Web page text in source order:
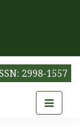
2998-1557